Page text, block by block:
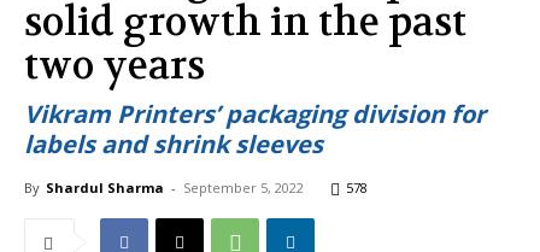
solid growth in the past
two years
Vikram Printers’ packaging division for
labels and shrink sleeves
By Shardul Sharma - September 5, 2022 578